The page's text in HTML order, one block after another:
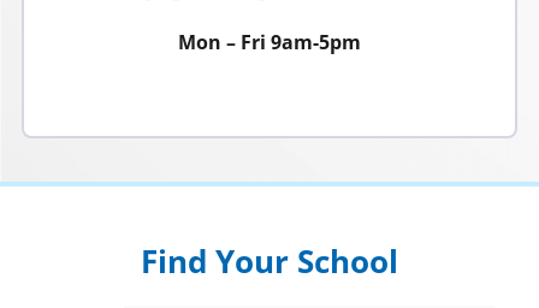
Mon – Fri 9am-5pm
Find Your School